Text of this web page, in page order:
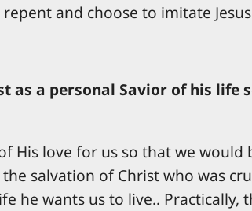
and choose to imitate
as a personal Savior of his
His love for us so that we
salvation of Christ who was
he wants us to live.. Practically,